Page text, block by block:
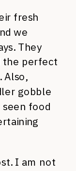
fresh
we
They
the perfect
Also,
gobble
food
I am not